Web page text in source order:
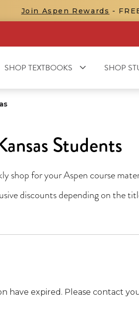
Join Aspen Rewards -
SHOP TEXTBOOKS SHOP
Students
shop for your Aspen course
discounts depending on the
have expired. Please contact